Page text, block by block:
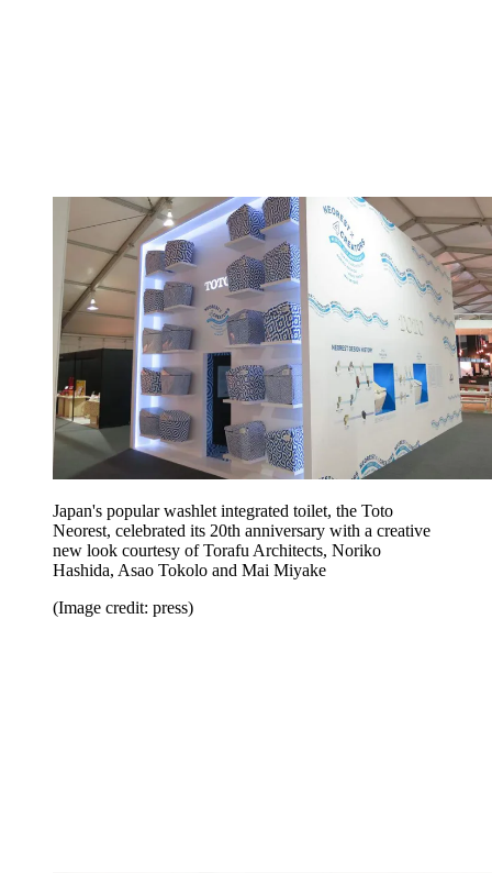
Japan's popular washlet integrated toilet, the Toto
Neorest, celebrated its 20th anniversary with a creative
new look courtesy of Torafu Architects, Noriko
Hashida, Asao Tokolo and Mai Miyake
(Image credit: press)